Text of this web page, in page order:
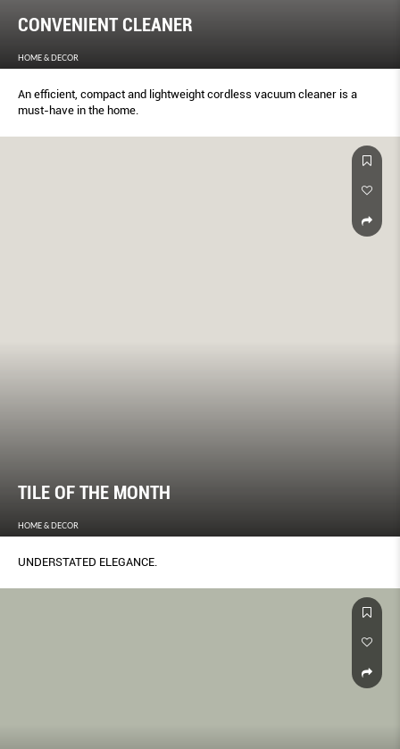
CONVENIENT CLEANER
HOME & DECOR
An efficient, compact and lightweight cordless vacuum cleaner is a
must-have in the home.
TILE OF THE MONTH
HOME & DECOR
UNDERSTATED ELEGANCE.